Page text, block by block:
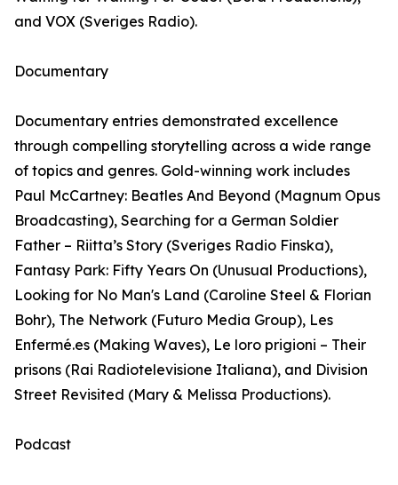
and VOX (Sveriges Radio).
Documentary
Documentary entries demonstrated excellence
through compelling storytelling across a wide range
of topics and genres. Gold-winning work includes
Paul McCartney: Beatles And Beyond (Magnum Opus
Broadcasting), Searching for a German Soldier
Father – Riitta’s Story (Sveriges Radio Finska),
Fantasy Park: Fifty Years On (Unusual Productions),
Looking for No Man's Land (Caroline Steel & Florian
Bohr), The Network (Futuro Media Group), Les
Enfermé.es (Making Waves), Le loro prigioni – Their
prisons (Rai Radiotelevisione Italiana), and Division
Street Revisited (Mary & Melissa Productions).
Podcast